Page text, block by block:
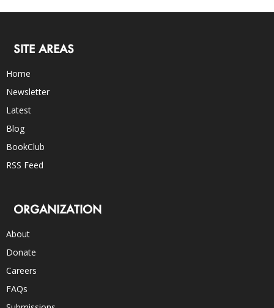
SITE AREAS
Home
Newsletter
Latest
Blog
BookClub
RSS Feed
ORGANIZATION
About
Donate
Careers
FAQs